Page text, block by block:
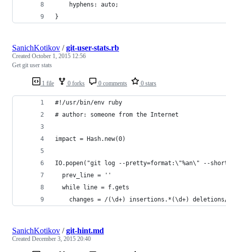
    hyphens: auto;
}
1 file 0 forks 0 comments 0 stars
SanichKotikov /git-user-stats.rb
Created October 1, 2015 12:56
Get git user stats
#!/usr/bin/env ruby
# author: someone from the Internet
impact = Hash.new(0)
IO.popen("git log --pretty=format:\"%an\" --
  prev_line = ''
  while line = f.gets
changes = /(\d+) insertions.*(\d+)
SanichKotikov /git-hint.md
Created December 3, 2015 20:40